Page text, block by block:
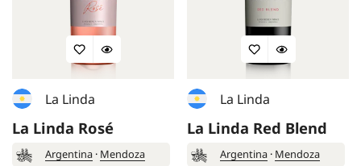
La Linda
La Linda Rosé
Argentina · Mendoza
La Linda
La Linda Red Blend
Argentina · Mendoza